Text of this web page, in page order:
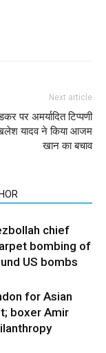
Next article
पर अमर्यादित टिप्पणी
यादव ने किया आजम
खान का बचाव
chief
bombing of
US bombs
for Asian
boxer Amir